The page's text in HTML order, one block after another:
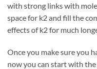
with strong links with
space for k2 and fill the
effects of k2 for much
Once you make sure you
now you can start with